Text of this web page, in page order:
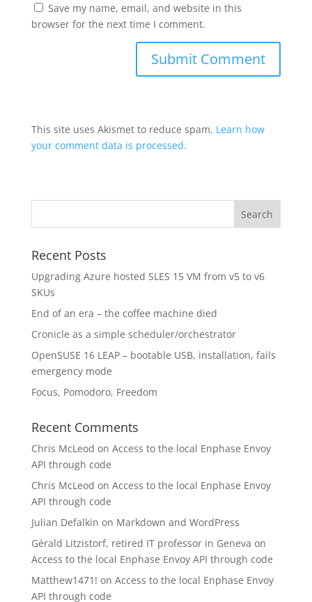
Save my name, email, and website in this
browser for the next time I comment.
This site uses Akismet to reduce spam. Learn how
your comment data is processed.
Recent Posts
Upgrading Azure hosted SLES 15 VM from v5 to v6
SKUs
End of an era – the coffee machine died
Cronicle as a simple scheduler/orchestrator
OpenSUSE 16 LEAP – bootable USB, installation, fails
emergency mode
Focus, Pomodoro, Freedom
Recent Comments
Chris McLeod on Access to the local Enphase Envoy
API through code
Chris McLeod on Access to the local Enphase Envoy
API through code
Julian Defalkin on Markdown and WordPress
Gérald Litzistorf, retired IT professor in Geneva on
Access to the local Enphase Envoy API through code
Matthew1471! on Access to the local Enphase Envoy
API through code